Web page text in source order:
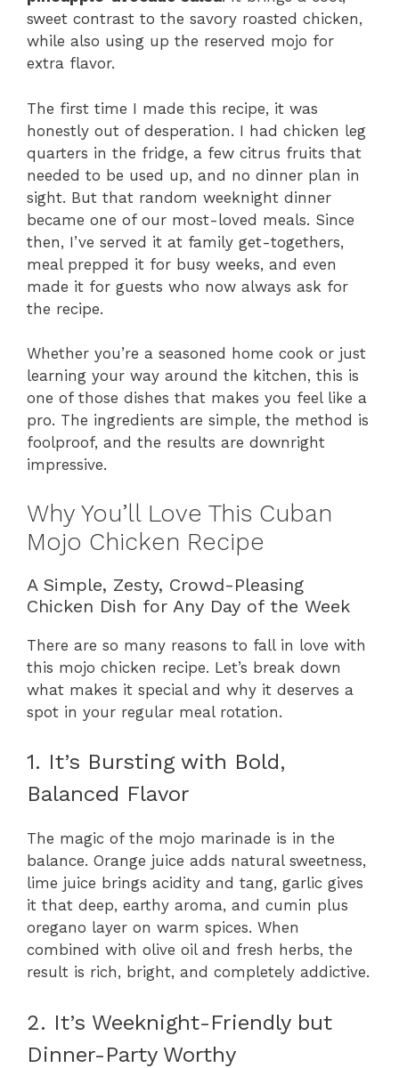
sweet contrast to the savory roasted chicken,
while also using up the reserved mojo for
extra flavor.
The first time I made this recipe, it was
honestly out of desperation. I had chicken leg
quarters in the fridge, a few citrus fruits that
needed to be used up, and no dinner plan in
sight. But that random weeknight dinner
became one of our most-loved meals. Since
then, I’ve served it at family get-togethers,
meal prepped it for busy weeks, and even
made it for guests who now always ask for
the recipe.
Whether you’re a seasoned home cook or just
learning your way around the kitchen, this is
one of those dishes that makes you feel like a
pro. The ingredients are simple, the method is
foolproof, and the results are downright
impressive.
Why You’ll Love This Cuban
Mojo Chicken Recipe
A Simple, Zesty, Crowd-Pleasing
Chicken Dish for Any Day of the Week
There are so many reasons to fall in love with
this mojo chicken recipe. Let’s break down
what makes it special and why it deserves a
spot in your regular meal rotation.
1. It’s Bursting with Bold,
Balanced Flavor
The magic of the mojo marinade is in the
balance. Orange juice adds natural sweetness,
lime juice brings acidity and tang, garlic gives
it that deep, earthy aroma, and cumin plus
oregano layer on warm spices. When
combined with olive oil and fresh herbs, the
result is rich, bright, and completely addictive.
2. It’s Weeknight-Friendly but
Dinner-Party Worthy